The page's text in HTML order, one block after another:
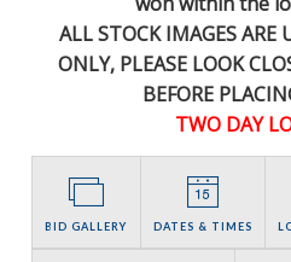
ALL STOCK IMAGES ARE
ONLY, PLEASE LOOK
BEFORE
TWO DAY
BID GALLERY DATES & TIMES